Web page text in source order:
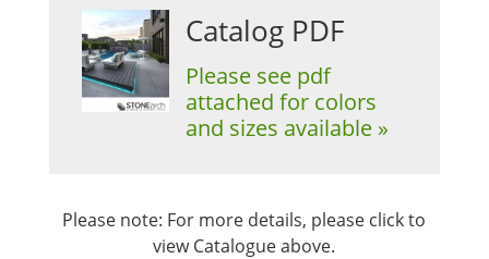
Catalog PDF
Please see pdf
attached for colors
and sizes available »
Please note: For more details, please click to
view Catalogue above.